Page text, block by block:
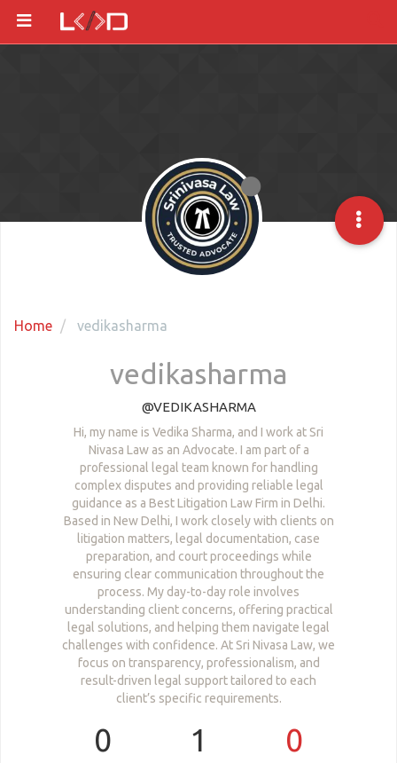
Home vedikasharma
vedikasharma
@VEDIKASHARMA
Hi, my name is Vedika Sharma, and I work at Sri
Nivasa Law as an Advocate. I am part of a
professional legal team known for handling
complex disputes and providing reliable legal
guidance as a Best Litigation Law Firm in Delhi.
Based in New Delhi, I work closely with clients on
litigation matters, legal documentation, case
preparation, and court proceedings while
ensuring clear communication throughout the
process. My day-to-day role involves
understanding client concerns, offering practical
legal solutions, and helping them navigate legal
challenges with confidence. At Sri Nivasa Law, we
focus on transparency, professionalism, and
result-driven legal support tailored to each
client’s specific requirements.
0 1 0